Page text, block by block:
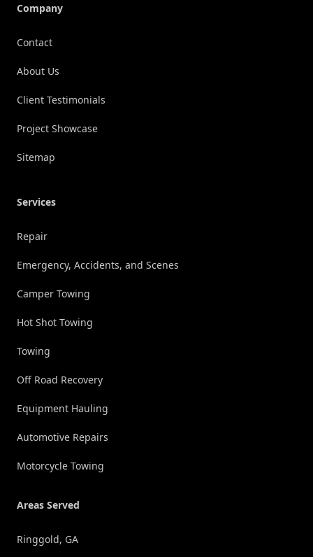
Company
Contact
About Us
Client Testimonials
Project Showcase
Sitemap
Services
Repair
Emergency, Accidents, and Scenes
Camper Towing
Hot Shot Towing
Towing
Off Road Recovery
Equipment Hauling
Automotive Repairs
Motorcycle Towing
Areas Served
Ringgold, GA